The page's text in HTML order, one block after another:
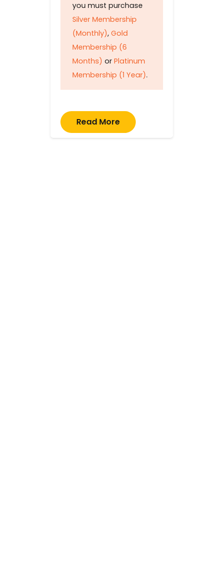
you must purchase
Silver Membership
(Monthly), Gold
Membership (6
Months) or Platinum
Membership (1 Year).
Read More